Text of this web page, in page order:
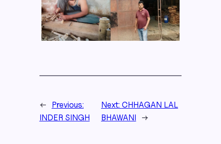
←
Previous:
INDER SINGH
Next: CHHAGAN LAL
BHAWANI
→